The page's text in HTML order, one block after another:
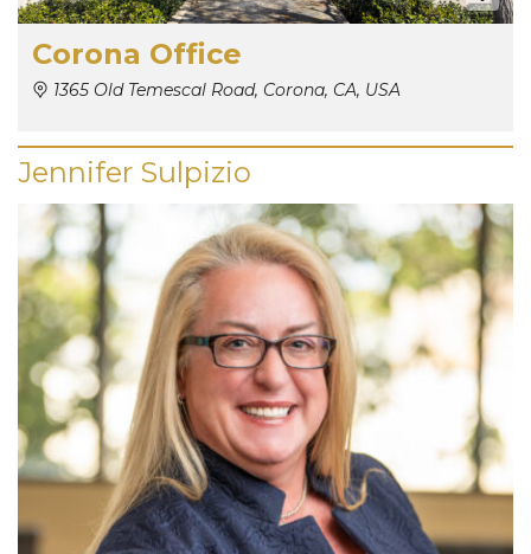
Corona Office
1365 Old Temescal Road, Corona, CA, USA
Jennifer Sulpizio